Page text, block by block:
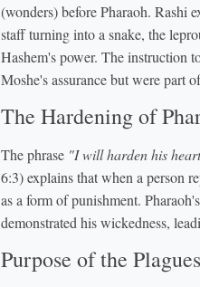
(wonders) before Pharaoh. Rashi
staff turning into a snake, the
Hashem's power. The instruction
Moshe's assurance but were part
The Hardening of
The phrase "I will harden his
6:3) explains that when a person
as a form of punishment.
demonstrated his wickedness,
Purpose of the Plagues